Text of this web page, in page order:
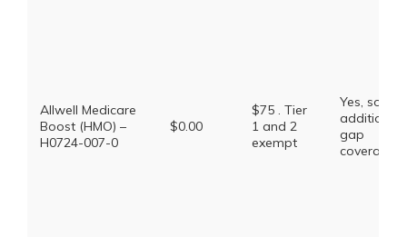
Allwell Medicare
Boost (HMO) –
H0724-007-0
$0.00
$75 . Tier
1 and 2
exempt
Yes, some
additional
gap
coverage.